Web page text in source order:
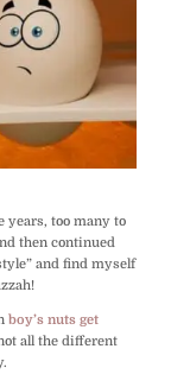
years, too many to
then continued
and find myself
boy’s nuts get
all the different